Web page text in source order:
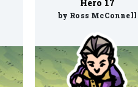
Hero 17
by Ross McConnell